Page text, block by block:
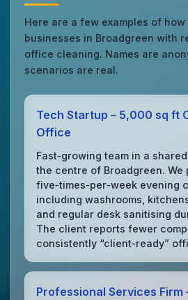
Here are a few examples of
businesses in Broadgreen with
office cleaning. Names are
scenarios are real.
Tech Startup – 5,000 sq ft
Office
Fast‑growing team in a
the centre of Broadgreen. We
five‑times‑per‑week evening
including washrooms,
and regular desk sanitising
The client reports fewer
consistently “client‑ready”
Professional Services Firm